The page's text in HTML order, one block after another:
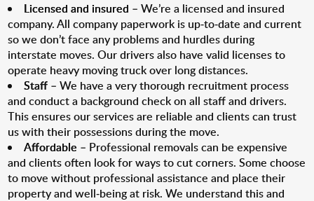
Licensed and insured – We’re a licensed and insured
company. All company paperwork is up-to-date and current
so we don’t face any problems and hurdles during
interstate moves. Our drivers also have valid licenses to
operate heavy moving truck over long distances.
Staff – We have a very thorough recruitment process
and conduct a background check on all staff and drivers.
This ensures our services are reliable and clients can trust
us with their possessions during the move.
Affordable – Professional removals can be expensive
and clients often look for ways to cut corners. Some choose
to move without professional assistance and place their
property and well-being at risk. We understand this and